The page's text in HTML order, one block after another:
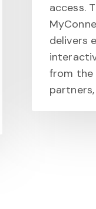
access.
delivers
from the